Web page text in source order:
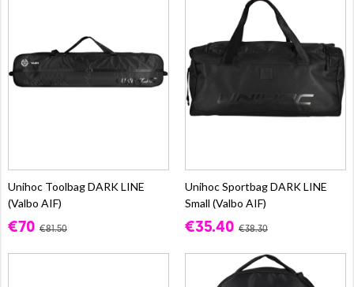
Unihoc Toolbag DARK LINE
(Valbo AIF)
€70 €81.50
Unihoc Sportbag DARK LINE
Small (Valbo AIF)
€35.40 €38.30